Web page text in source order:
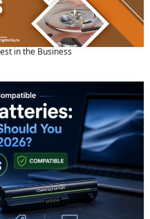
in the Business